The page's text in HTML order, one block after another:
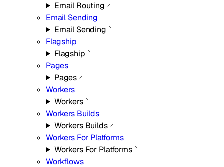
Email Routing
Email Sending
Email Sending
Flagship
Flagship
Pages
Pages
Workers
Workers
Workers Builds
Workers Builds
Workers For Platforms
Workers For Platforms
Workflows